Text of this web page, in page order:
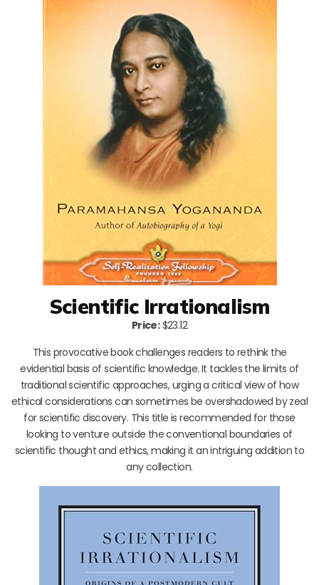
Scientific Irrationalism
Price:$23.12
This provocative book challenges readers to rethink the
evidential basis of scientific knowledge. It tackles the limits of
traditional scientific approaches, urging a critical view of how
ethical considerations can sometimes be overshadowed by zeal
for scientific discovery. This title is recommended for those
looking to venture outside the conventional boundaries of
scientific thought and ethics, making it an intriguing addition to
any collection.